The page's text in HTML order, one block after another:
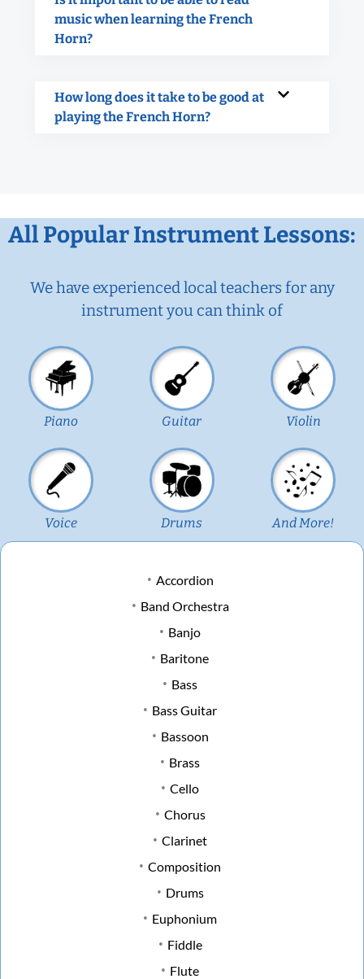
music when learning the French
Horn?
How long does it take to be good at
playing the French Horn?
All Popular Instrument Lessons:
We have experienced local teachers for any
instrument you can think of
Piano Guitar Violin
Voice Drums And More!
Accordion
Band Orchestra
Banjo
Baritone
Bass
Bass Guitar
Bassoon
Brass
Cello
Chorus
Clarinet
Composition
Drums
Euphonium
Fiddle
Flute